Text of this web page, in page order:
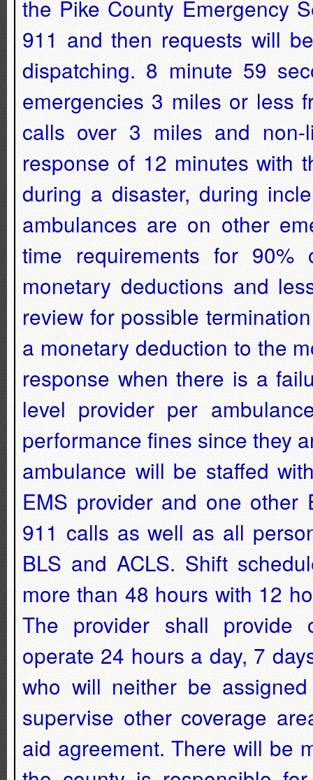
the Pike County Emergency
911 and then requests will
dispatching. 8 minute 59
emergencies 3 miles or less
calls over 3 miles and non-
response of 12 minutes with
during a disaster, during
ambulances are on other
time requirements for
monetary deductions and
review for possible
a monetary deduction to the
response when there is a
level provider per
performance fines since they
ambulance will be staffed
EMS provider and one other
911 calls as well as all
BLS and ACLS. Shift
more than 48 hours with 12
The provider shall provide
operate 24 hours a day, 7
who will neither be
supervise other coverage
aid agreement. There will be